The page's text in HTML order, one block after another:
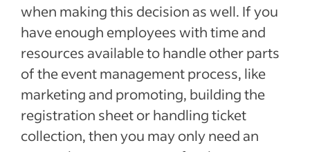
when making this decision as well. If you
have enough employees with time and
resources available to handle other parts
of the event management process, like
marketing and promoting, building the
registration sheet or handling ticket
collection, then you may only need an